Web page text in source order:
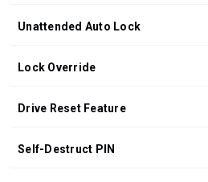
Unattended Auto Lock
Lock Override
Drive Reset Feature
Self-Destruct PIN